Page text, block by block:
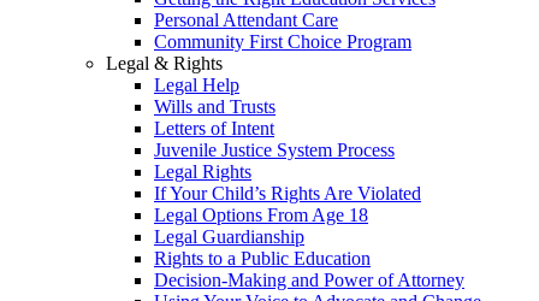
Personal Attendant Care
Community First Choice Program
Legal & Rights
Legal Help
Wills and Trusts
Letters of Intent
Juvenile Justice System Process
Legal Rights
If Your Child’s Rights Are Violated
Legal Options From Age 18
Legal Guardianship
Rights to a Public Education
Decision-Making and Power of Attorney